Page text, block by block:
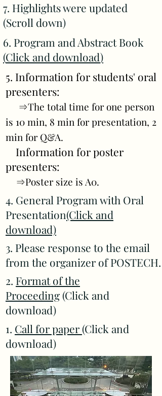
7. Highlights were updated
(Scroll down)
6. Program and Abstract Book
(Click and download)
5. Information for students' oral
presenters:
⇒The total time for one person
is 10 min, 8 min for presentation, 2
min for Q&A.
Information for poster
presenters:
⇒Poster size is A0.
4. General Program with Oral
Presentation(Click and
download)
3. Please response to the email
from the organizer of POSTECH.
2. Format of the
Proceeding (Click and
download)
1. Call for paper (Click and
download)